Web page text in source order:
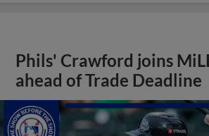
Phils' Crawford joins
ahead of Trade Deadline